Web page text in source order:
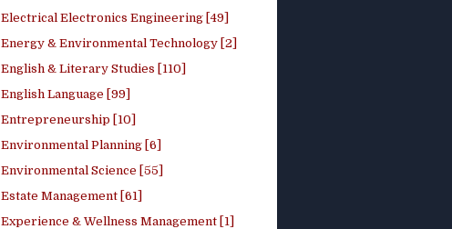
Electrical Electronics Engineering [49]
Energy & Environmental Technology [2]
English & Literary Studies [110]
English Language [99]
Entrepreneurship [10]
Environmental Planning [6]
Environmental Science [55]
Estate Management [61]
Experience & Wellness Management [1]